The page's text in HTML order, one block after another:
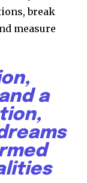
break
measure
a